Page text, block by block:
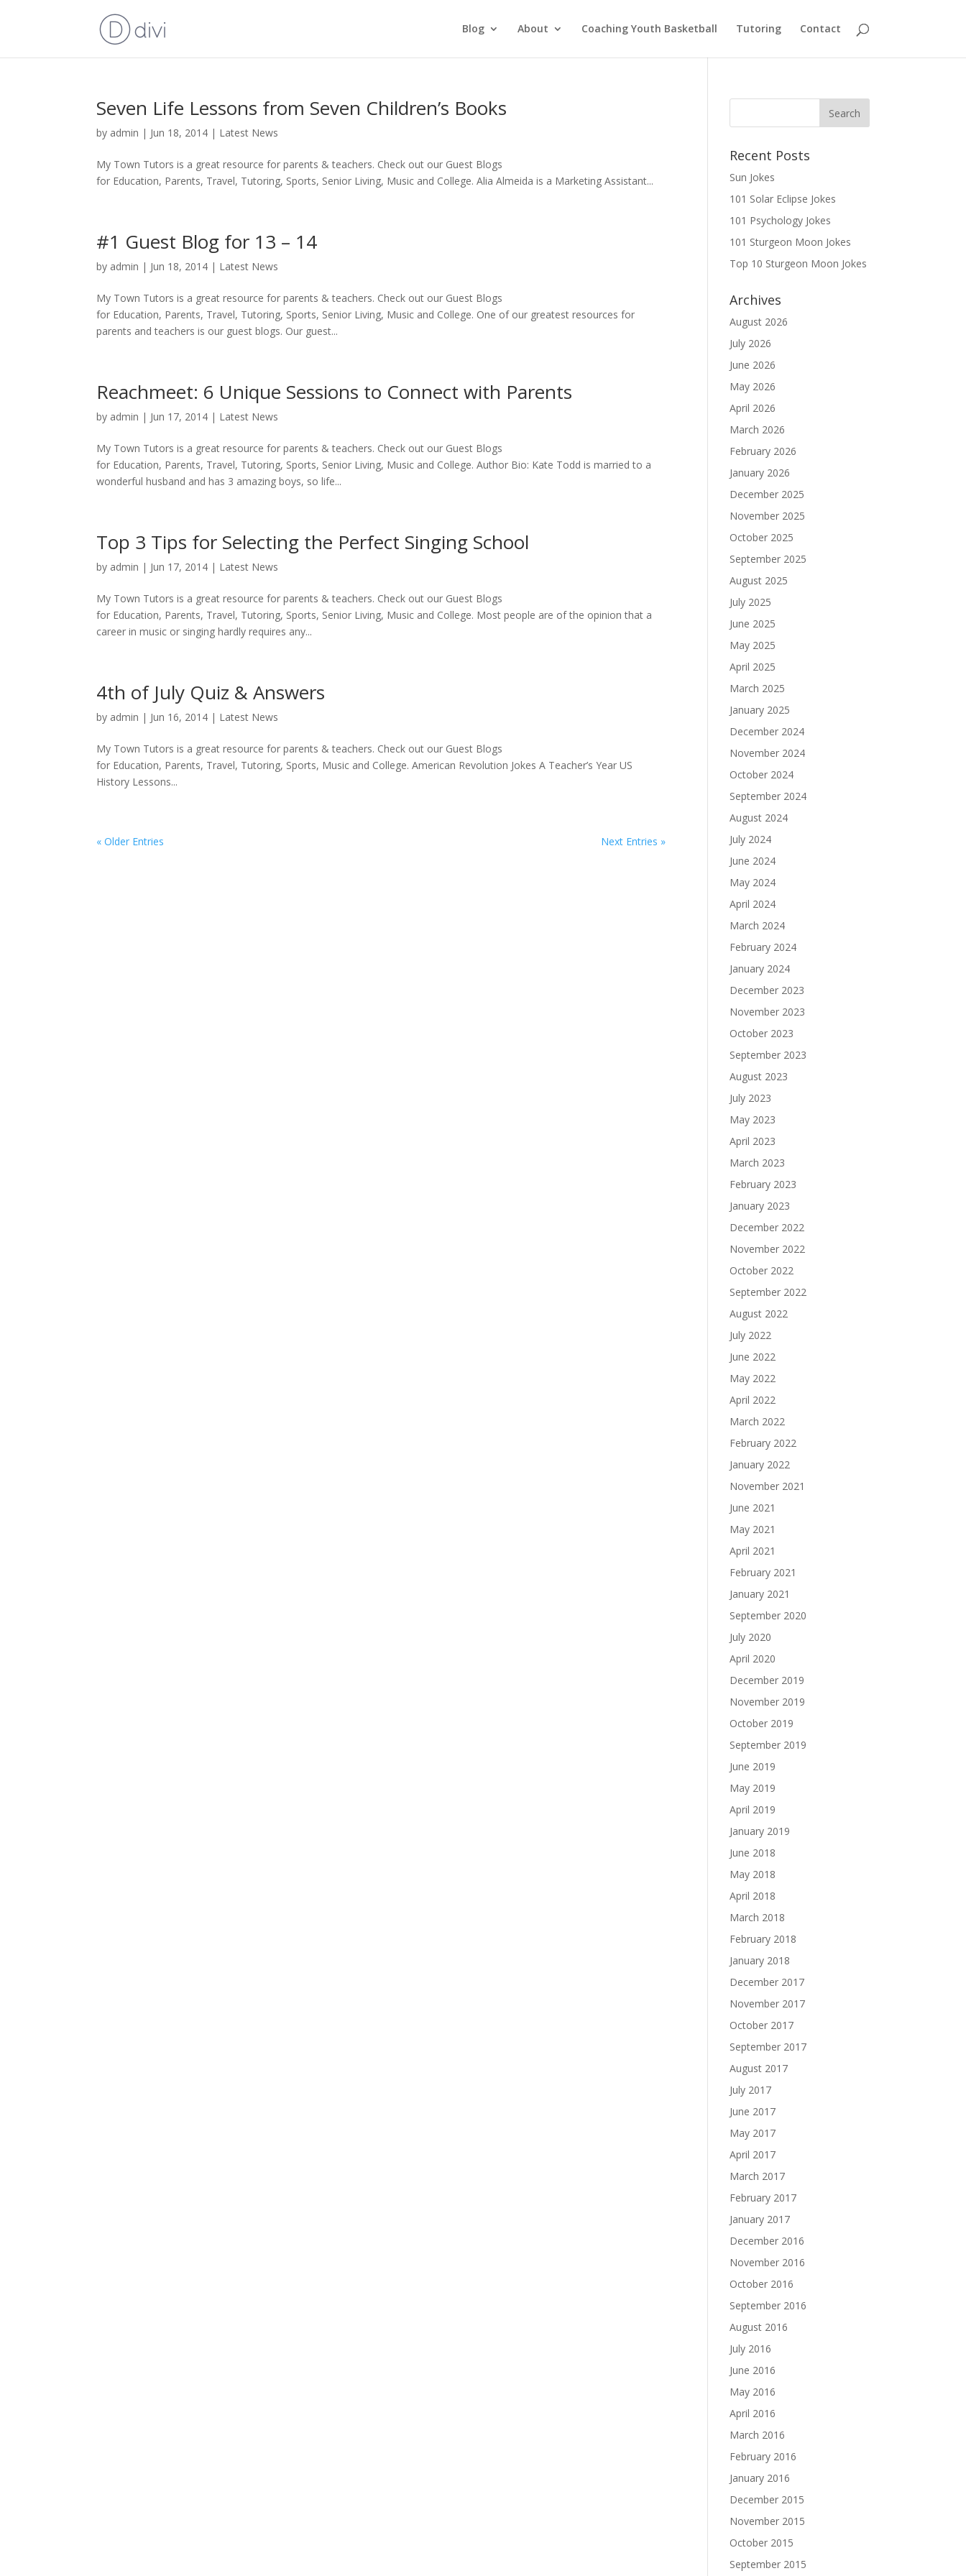
Blog About Coaching Youth Basketball Tutoring Contact
Seven Life Lessons from Seven Children’s Books
by admin | Jun 18, 2014 | Latest News
My Town Tutors is a great resource for parents & teachers. Check out our Guest Blogs
for Education, Parents, Travel, Tutoring, Sports, Senior Living, Music and College. Alia Almeida is a Marketing Assistant...
#1 Guest Blog for 13 – 14
by admin | Jun 18, 2014 | Latest News
My Town Tutors is a great resource for parents & teachers. Check out our Guest Blogs
for Education, Parents, Travel, Tutoring, Sports, Senior Living, Music and College. One of our greatest resources for
parents and teachers is our guest blogs. Our guest...
Reachmeet: 6 Unique Sessions to Connect with Parents
by admin | Jun 17, 2014 | Latest News
My Town Tutors is a great resource for parents & teachers. Check out our Guest Blogs
for Education, Parents, Travel, Tutoring, Sports, Senior Living, Music and College. Author Bio: Kate Todd is married to a
wonderful husband and has 3 amazing boys, so life...
Top 3 Tips for Selecting the Perfect Singing School
by admin | Jun 17, 2014 | Latest News
My Town Tutors is a great resource for parents & teachers. Check out our Guest Blogs
for Education, Parents, Travel, Tutoring, Sports, Senior Living, Music and College. Most people are of the opinion that a
career in music or singing hardly requires any...
4th of July Quiz & Answers
by admin | Jun 16, 2014 | Latest News
My Town Tutors is a great resource for parents & teachers. Check out our Guest Blogs
for Education, Parents, Travel, Tutoring, Sports, Music and College. American Revolution Jokes A Teacher’s Year US
History Lessons...
« Older Entries Next Entries »
Recent Posts
Sun Jokes
101 Solar Eclipse Jokes
101 Psychology Jokes
101 Sturgeon Moon Jokes
Top 10 Sturgeon Moon Jokes
Archives
August 2026
July 2026
June 2026
May 2026
April 2026
March 2026
February 2026
January 2026
December 2025
November 2025
October 2025
September 2025
August 2025
July 2025
June 2025
May 2025
April 2025
March 2025
January 2025
December 2024
November 2024
October 2024
September 2024
August 2024
July 2024
June 2024
May 2024
April 2024
March 2024
February 2024
January 2024
December 2023
November 2023
October 2023
September 2023
August 2023
July 2023
May 2023
April 2023
March 2023
February 2023
January 2023
December 2022
November 2022
October 2022
September 2022
August 2022
July 2022
June 2022
May 2022
April 2022
March 2022
February 2022
January 2022
November 2021
June 2021
May 2021
April 2021
February 2021
January 2021
September 2020
July 2020
April 2020
December 2019
November 2019
October 2019
September 2019
June 2019
May 2019
April 2019
January 2019
June 2018
May 2018
April 2018
March 2018
February 2018
January 2018
December 2017
November 2017
October 2017
September 2017
August 2017
July 2017
June 2017
May 2017
April 2017
March 2017
February 2017
January 2017
December 2016
November 2016
October 2016
September 2016
August 2016
July 2016
June 2016
May 2016
April 2016
March 2016
February 2016
January 2016
December 2015
November 2015
October 2015
September 2015